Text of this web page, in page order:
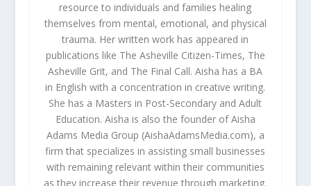
resource to individuals and families healing
themselves from mental, emotional, and physical
trauma. Her written work has appeared in
publications like The Asheville Citizen-Times, The
Asheville Grit, and The Final Call. Aisha has a BA
in English with a concentration in creative writing.
She has a Masters in Post-Secondary and Adult
Education. Aisha is also the founder of Aisha
Adams Media Group (AishaAdamsMedia.com), a
firm that specializes in assisting small businesses
with remaining relevant within their communities
as they increase their revenue through marketing.